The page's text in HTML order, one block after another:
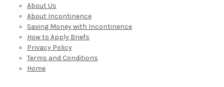
About Us
About Incontinence
Saving Money with Incontinence
How to Apply Briefs
Privacy Policy
Terms and Conditions
Home